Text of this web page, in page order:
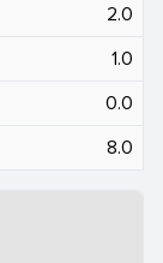
2.0
1.0
0.0
8.0